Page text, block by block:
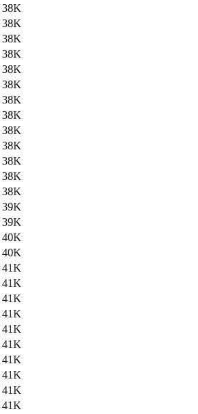
38K
38K
38K
38K
38K
38K
38K
38K
38K
38K
38K
38K
38K
39K
39K
40K
40K
41K
41K
41K
41K
41K
41K
41K
41K
41K
41K